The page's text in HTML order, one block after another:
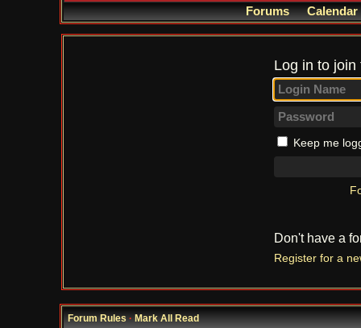
Forums Calendar
Log in to
Keep me
Don't have a
Register for a
Forum Rules·Mark All Read